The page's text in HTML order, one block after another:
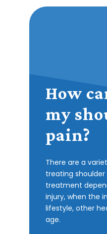
How
my
pain?
There are a
treating shoulder
treatment
injury, when the
lifestyle, other
age.